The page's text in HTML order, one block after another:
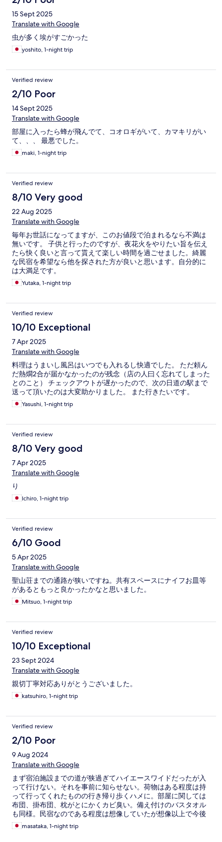
15 Sept 2025
Translate with Google
虫が多く埃がすごかった
yoshito, 1-night trip
Verified review
2/10 Poor
14 Sept 2025
Translate with Google
部屋に入ったら蜂が飛んでて、コオロギがいて、カマキリがい
て、、、 最悪でした。
maki, 1-night trip
Verified review
8/10 Very good
22 Aug 2025
Translate with Google
毎年お世話になってますが、このお値段で泊まれるなら不満は
無いです。 子供と行ったのですが、夜花火をやりたい旨を伝え
たら快く良いと言って貰えて楽しい時間を過ごせました。綺麗
な民宿を希望なら他を探された方が良いと思います。自分的に
は大満足です。
Yutaka, 1-night trip
Verified review
10/10 Exceptional
7 Apr 2025
Translate with Google
料理はうまいし風呂はいつでも入れるし快適でした。 ただ頼ん
だ熱燗2合が届かなかったのが残念（店の人曰く忘れてしまった
とのこと） チェックアウトが遅かったので、次の日道の駅まで
送って頂いたのは大変助かりました。 また行きたいです。
Yasushi, 1-night trip
Verified review
8/10 Very good
7 Apr 2025
Translate with Google
り
Ichiro, 1-night trip
Verified review
6/10 Good
5 Apr 2025
Translate with Google
聖山荘までの通路が狭いですね。共有スペースにナイフお皿等
があるともっと良かったかなと思いました。
Mitsuo, 1-night trip
Verified review
10/10 Exceptional
23 Sept 2024
Translate with Google
親切丁寧対応ありがとうございました。
katsuhiro, 1-night trip
Verified review
2/10 Poor
9 Aug 2024
Translate with Google
まず宿泊施設までの道が狭過ぎてハイエースワイドだったが入
って行けない。それを事前に知らせない。荷物はある程度は持
って行ってくれたものの行き帰り歩くハメに。部屋に関しては
布団、掛布団、枕がとにかくカビ臭い。備え付けのバスタオル
も同様。民宿なのである程度は想像していたが想像以上で今後
安くても泊まる事は2度とない。虫が嫌な方はやめた方が無難。
ピーク時期もあるが値段もそこそこする。スタッフの対応も×
masataka, 1-night trip